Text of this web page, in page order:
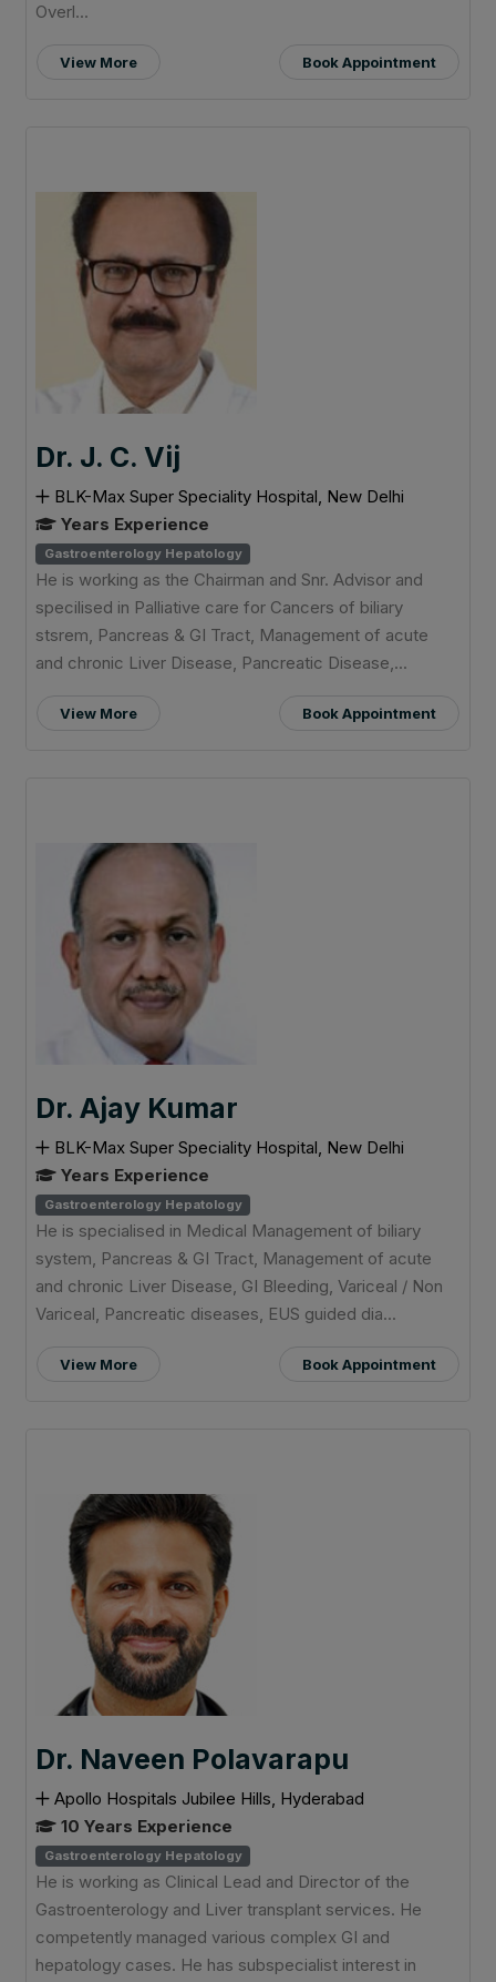
Overl...
View More Book Appointment
Dr. J. C. Vij
BLK-Max Super Speciality Hospital, New Delhi
Years Experience
Gastroenterology Hepatology
He is working as the Chairman and Snr. Advisor and
specilised in Palliative care for Cancers of biliary
stsrem, Pancreas & GI Tract, Management of acute
and chronic Liver Disease, Pancreatic Disease,...
View More Book Appointment
Dr. Ajay Kumar
BLK-Max Super Speciality Hospital, New Delhi
Years Experience
Gastroenterology Hepatology
He is specialised in Medical Management of biliary
system, Pancreas & GI Tract, Management of acute
and chronic Liver Disease, GI Bleeding, Variceal / Non
Variceal, Pancreatic diseases, EUS guided dia...
View More Book Appointment
Dr. Naveen Polavarapu
Apollo Hospitals Jubilee Hills, Hyderabad
10 Years Experience
Gastroenterology Hepatology
He is working as Clinical Lead and Director of the
Gastroenterology and Liver transplant services. He
competently managed various complex GI and
hepatology cases. He has subspecialist interest in